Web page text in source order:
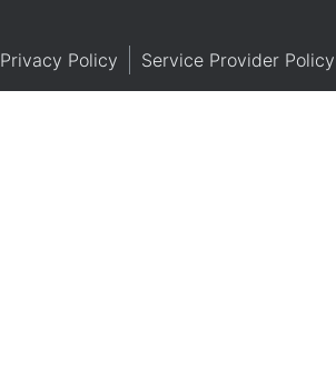
Privacy Policy Service Provider Policy